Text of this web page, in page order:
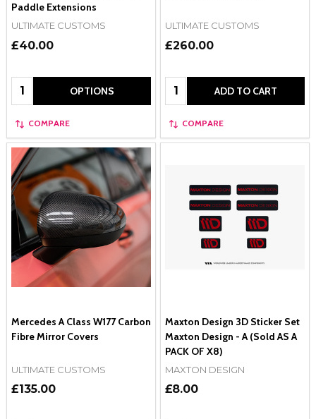
Paddle Extensions
ULTIMATE CUSTOMS
£40.00
Quantity: OPTIONS
COMPARE
ULTIMATE CUSTOMS
£260.00
Quantity: ADD TO CART
COMPARE
Mercedes A Class W177 Carbon
Fibre Mirror Covers
ULTIMATE CUSTOMS
£135.00
Maxton Design 3D Sticker Set
Maxton Design - A (Sold AS A
PACK OF X8)
MAXTON DESIGN
£8.00